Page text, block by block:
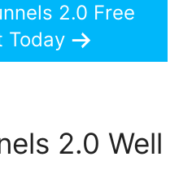
2.0 Free
Today
2.0 Well